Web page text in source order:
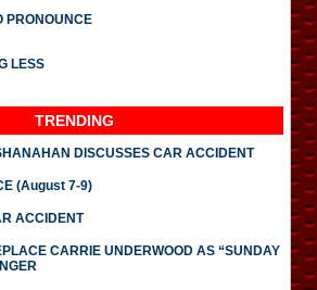
PRONOUNCE
LESS
TRENDING
DISCUSSES CAR ACCIDENT
(August 7-9)
ACCIDENT
CARRIE UNDERWOOD AS “SUNDAY